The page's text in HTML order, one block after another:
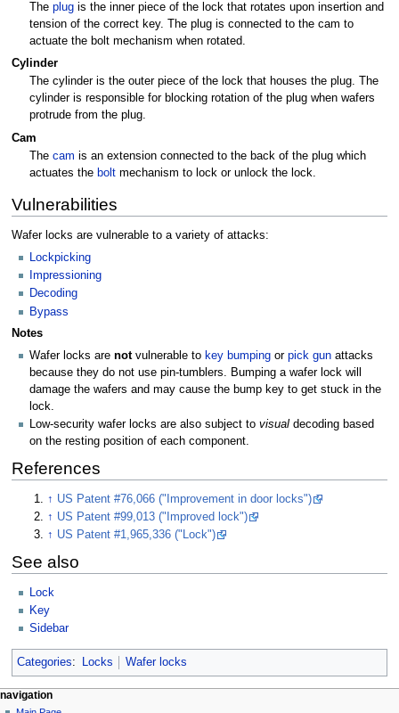
The plug is the inner piece of the lock that rotates upon insertion and
tension of the correct key. The plug is connected to the cam to
actuate the bolt mechanism when rotated.
Cylinder
The cylinder is the outer piece of the lock that houses the plug. The
cylinder is responsible for blocking rotation of the plug when wafers
protrude from the plug.
Cam
The cam is an extension connected to the back of the plug which
actuates the bolt mechanism to lock or unlock the lock.
Vulnerabilities
Wafer locks are vulnerable to a variety of attacks:
Lockpicking
Impressioning
Decoding
Bypass
Notes
Wafer locks are notvulnerable to key bumping or pick gun attacks
because they do not use pin-tumblers. Bumping a wafer lock will
damage the wafers and may cause the bump key to get stuck in the
lock.
Low-security wafer locks are also subject to visual decoding based
on the resting position of each component.
References
↑ US Patent #76,066 ("Improvement in door locks")
↑ US Patent #99,013 ("Improved lock")
↑ US Patent #1,965,336 ("Lock")
See also
Lock
Key
Sidebar
Categories: Locks Wafer locks
navigation